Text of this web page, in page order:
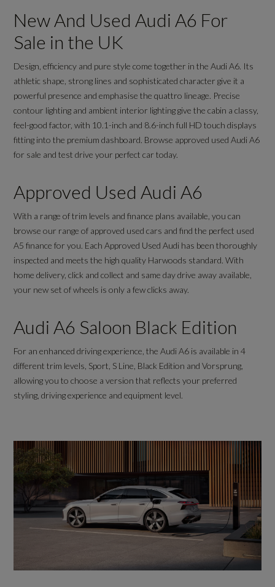
New And Used Audi A6 For
Sale in the UK
Design, efficiency and pure style come together in the Audi A6. Its
athletic shape, strong lines and sophisticated character give it a
powerful presence and emphasise the quattro lineage. Precise
contour lighting and ambient interior lighting give the cabin a classy,
feel-good factor, with 10.1-inch and 8.6-inch full HD touch displays
fitting into the premium dashboard. Browse approved used Audi A6
for sale and test drive your perfect car today.
Approved Used Audi A6
With a range of trim levels and finance plans available, you can
browse our range of approved used cars and find the perfect used
A5 finance for you. Each Approved Used Audi has been thoroughly
inspected and meets the high quality Harwoods standard. With
home delivery, click and collect and same day drive away available,
your new set of wheels is only a few clicks away.
Audi A6 Saloon Black Edition
For an enhanced driving experience, the Audi A6 is available in 4
different trim levels, Sport, S Line, Black Edition and Vorsprung,
allowing you to choose a version that reflects your preferred
styling, driving experience and equipment level.